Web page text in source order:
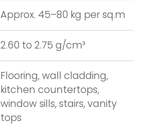
Approx. 45–80 kg per sq.m
2.60 to 2.75 g/cm³
Flooring, wall cladding,
kitchen countertops,
window sills, stairs, vanity
tops